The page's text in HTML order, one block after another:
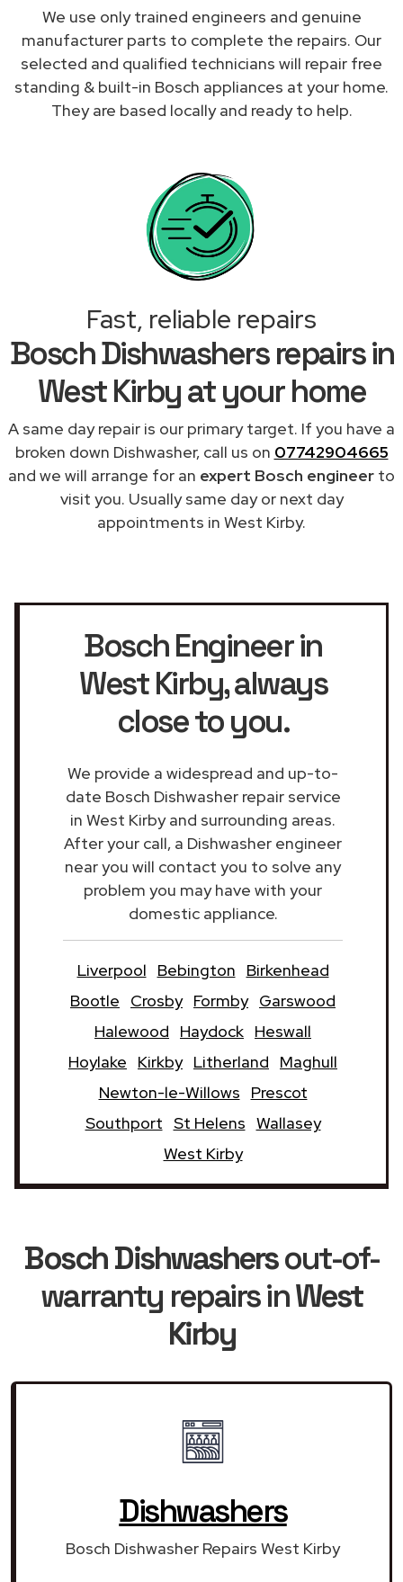
We use only trained engineers and genuine
manufacturer parts to complete the repairs. Our
selected and qualified technicians will repair free
standing & built-in Bosch appliances at your home.
They are based locally and ready to help.
Fast, reliable repairs
Bosch Dishwashers repairs in
West Kirby at your home
A same day repair is our primary target. If you have a
broken down Dishwasher, call us on 07742904665
and we will arrange for an expert Bosch engineer to
visit you. Usually same day or next day
appointments in West Kirby.
Bosch Engineer in
West Kirby, always
close to you.
We provide a widespread and up-to-
date Bosch Dishwasher repair service
in West Kirby and surrounding areas.
After your call, a Dishwasher engineer
near you will contact you to solve any
problem you may have with your
domestic appliance.
Liverpool Bebington
Birkenhead
Bootle
Crosby Formby Garswood
Halewood
Haydock Heswall
Hoylake
Kirkby Litherland
Maghull
Newton-le-Willows
Prescot
Southport St Helens Wallasey
West Kirby
Bosch Dishwashersout-of-
warranty repairs inWest
Kirby
Dishwashers
Bosch Dishwasher Repairs West Kirby